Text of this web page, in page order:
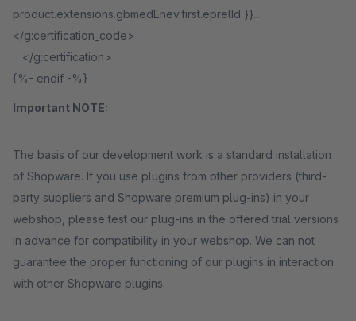
product.extensions.gbmedEnev.first.eprelId }}
</g:certification_code>
</g:certification>
{%- endif -%}
Important NOTE:
The basis of our development work is a standard installation
of Shopware. If you use plugins from other providers (third-
party suppliers and Shopware premium plug-ins) in your
webshop, please test our plug-ins in the offered trial versions
in advance for compatibility in your webshop. We can not
guarantee the proper functioning of our plugins in interaction
with other Shopware plugins.